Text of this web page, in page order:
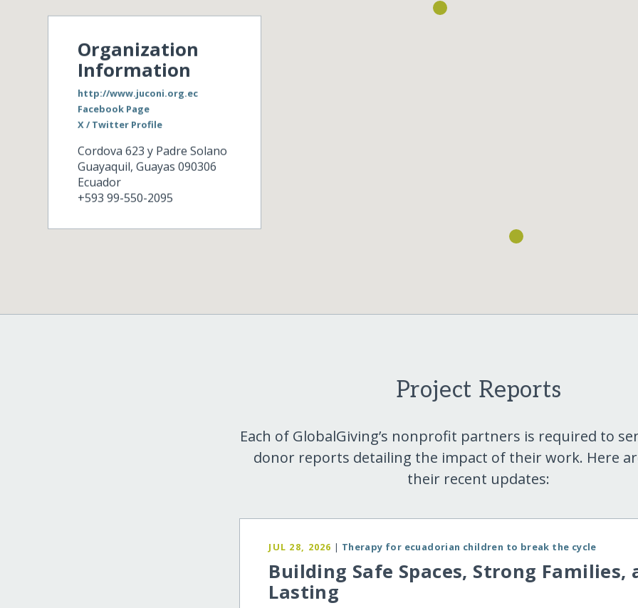
Organization
Information
http://www.juconi.org.ec
Facebook Page
X / Twitter Profile
Cordova 623 y Padre Solano
Guayaquil, Guayas 090306
Ecuador
+593 99-550-2095
Project Reports
Each of GlobalGiving’s nonprofit partners is required to
donor reports detailing the impact of their work. Here
their recent updates:
JUL 28, 2026 | Therapy for ecuadorian children to break the cycle
Building Safe Spaces, Strong Families,
Lasting